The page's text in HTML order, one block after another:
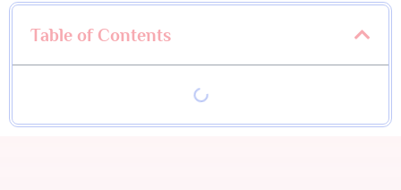
Table of Contents